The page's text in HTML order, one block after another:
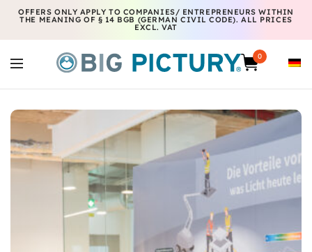
OFFERS ONLY APPLY TO COMPANIES/ ENTREPRENEURS WITHIN
THE MEANING OF § 14 BGB (GERMAN CIVIL CODE). ALL PRICES
EXCL. VAT
0